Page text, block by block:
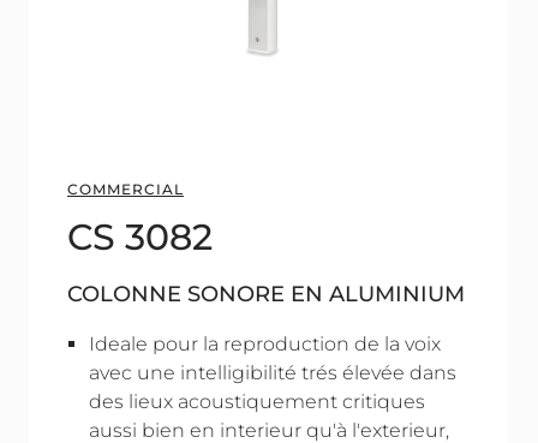
COMMERCIAL
CS 3082
COLONNE SONORE EN ALUMINIUM
Ideale pour la reproduction de la voix
avec une intelligibilité trés élevée dans
des lieux acoustiquement critiques
aussi bien en interieur qu'à l'exterieur,